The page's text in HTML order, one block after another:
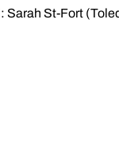
Sarah St-Fort